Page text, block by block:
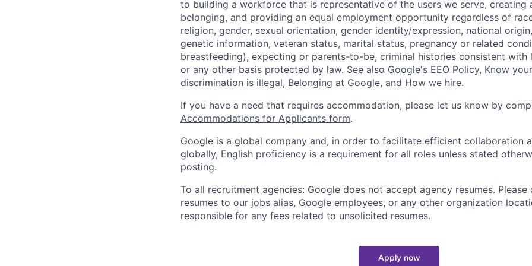
to building a workforce that is representative of the users we serve, creating
belonging, and providing an equal employment opportunity regardless of
religion, gender, sexual orientation, gender identity/expression, national
genetic information, veteran status, marital status, pregnancy or related
breastfeeding), expecting or parents-to-be, criminal histories consistent with
or any other basis protected by law. See also Google's EEO Policy, Know
discrimination is illegal, Belonging at Google, and How we hire.
If you have a need that requires accommodation, please let us know by
Accommodations for Applicants form.
Google is a global company and, in order to facilitate efficient collaboration
globally, English proficiency is a requirement for all roles unless stated
posting.
To all recruitment agencies: Google does not accept agency resumes.
resumes to our jobs alias, Google employees, or any other organization
responsible for any fees related to unsolicited resumes.
Apply now